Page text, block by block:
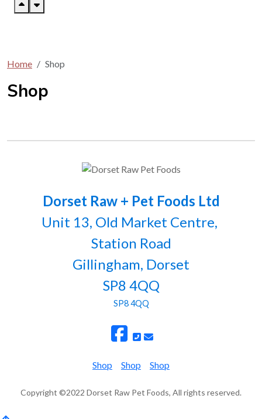
Home Shop
Shop
Dorset Raw + Pet Foods Ltd
Unit 13, Old Market Centre,
Station Road
Gillingham, Dorset
SP8 4QQ
SP8 4QQ
Shop Shop Shop
Copyright ©2022 Dorset Raw Pet Foods, All rights reserved.